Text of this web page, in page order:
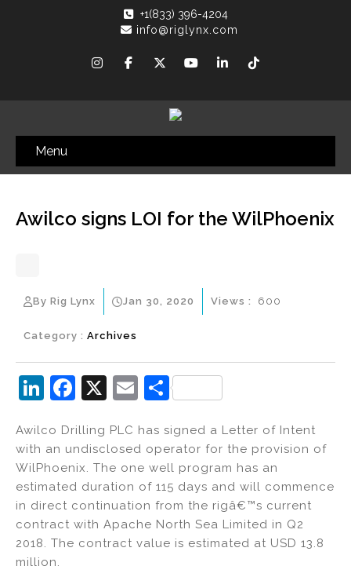
+1(833) 396-4204
info@riglynx.com
Menu
Awilco signs LOI for the WilPhoenix
By Rig Lynx Jan 30, 2020
Category : Archives
Views : 600
Li
k
e
dI
n
F
c
e
b
o
o
X
E
ai
l
S
ar
e
Awilco Drilling PLC has signed a Letter of Intent
with an undisclosed operator for the provision of
WilPhoenix. The one well program has an
estimated duration of 115 days and will commence
in direct continuation from the rigâ€™s current
contract with Apache North Sea Limited in Q2
2018. The contract value is estimated at USD 13.8
million.